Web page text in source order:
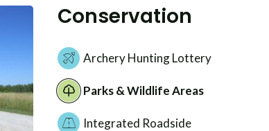
Conservation
Archery Hunting Lottery
Parks & Wildlife Areas
Integrated Roadside